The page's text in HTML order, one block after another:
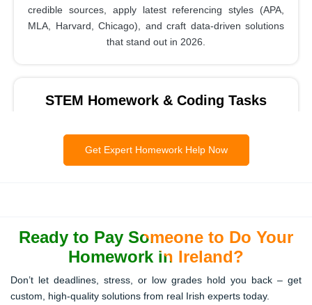
credible sources, apply latest referencing styles (APA,
MLA, Harvard, Chicago), and craft data-driven solutions
that stand out in 2026.
STEM Homework & Coding Tasks
programming, our team provides step-by-step solutions.
Students trust us for Python, Java, MATLAB, and R
Reports, Presentations & Projects
From PowerPoint slides to lab reports, we design content
that’s not just correct but also presentation-ready. Perfect
for students juggling part-time jobs and deadlines.
Get Expert Homework Help Now
Ready to Pay Someone to Do Your
Homework in Ireland?
Don’t let deadlines, stress, or low grades hold you back – get
custom, high-quality solutions from real Irish experts today.